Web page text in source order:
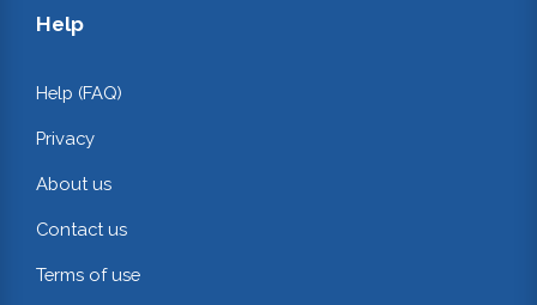
Help
Help (FAQ)
Privacy
About us
Contact us
Terms of use